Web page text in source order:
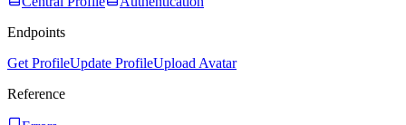
Endpoints
Get ProfileUpdate ProfileUpload Avatar
Reference